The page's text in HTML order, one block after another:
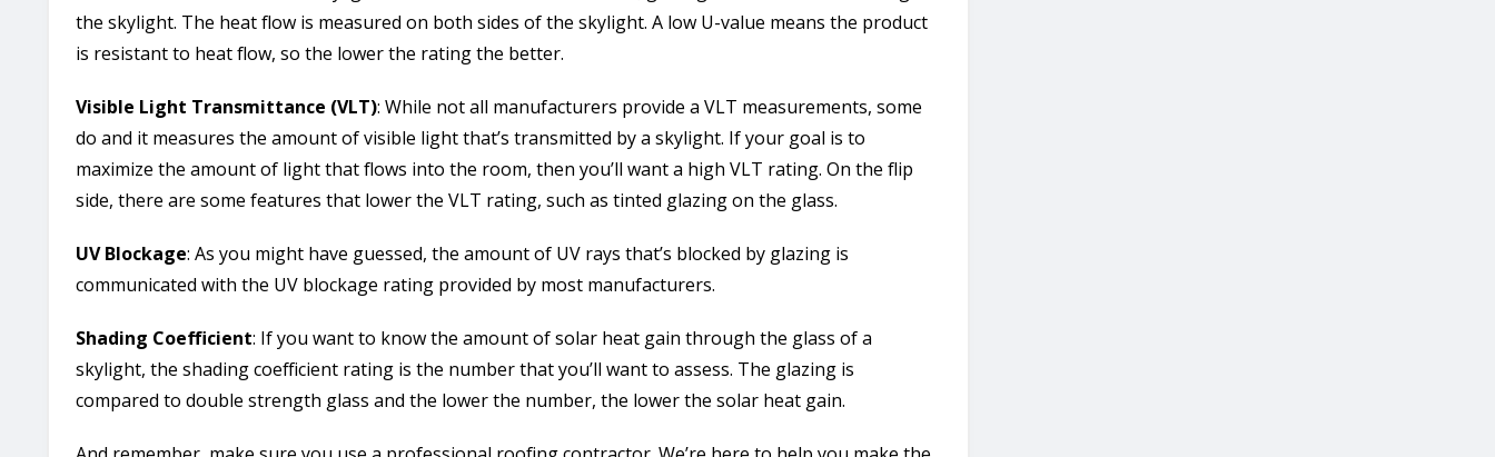
the skylight. The heat flow is measured on both sides of the skylight. A low U-value means the product
is resistant to heat flow, so the lower the rating the better.
Visible Light Transmittance (VLT): While not all manufacturers provide a VLT measurements, some
do and it measures the amount of visible light that’s transmitted by a skylight. If your goal is to
maximize the amount of light that flows into the room, then you’ll want a high VLT rating. On the flip
side, there are some features that lower the VLT rating, such as tinted glazing on the glass.
UV Blockage: As you might have guessed, the amount of UV rays that’s blocked by glazing is
communicated with the UV blockage rating provided by most manufacturers.
Shading Coefficient: If you want to know the amount of solar heat gain through the glass of a
skylight, the shading coefficient rating is the number that you’ll want to assess. The glazing is
compared to double strength glass and the lower the number, the lower the solar heat gain.